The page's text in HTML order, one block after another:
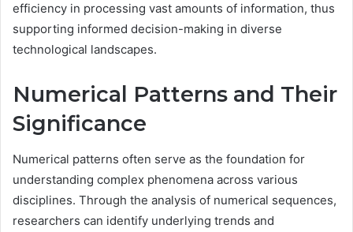
efficiency in processing vast amounts of information, thus
supporting informed decision-making in diverse
technological landscapes.
Numerical Patterns and Their
Significance
Numerical patterns often serve as the foundation for
understanding complex phenomena across various
disciplines. Through the analysis of numerical sequences,
researchers can identify underlying trends and